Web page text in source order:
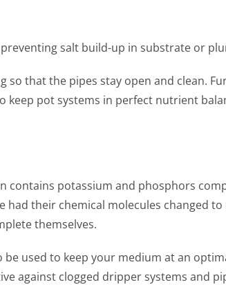
salt build-up in substrate or
that the pipes stay open and clean.
keep pot systems in perfect nutrient
contains potassium and phosphors
their chemical molecules changed to
themselves.
used to keep your medium at an
against clogged dripper systems and